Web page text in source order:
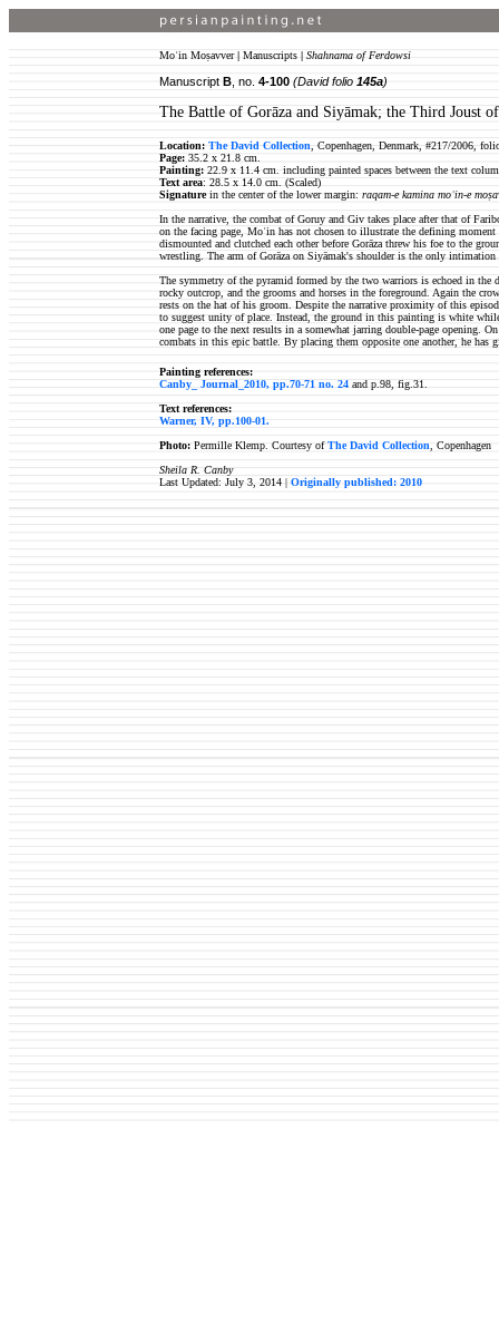
Moʿin Moṣavver| Manuscripts | Shahnama of Ferdowsi
Manuscript B , no. 4-100 (David folio 145a)
The Battle of Gorāza and Siyāmak; the Third Joust
Location: The David Collection , Copenhagen, Denmark, #217/2006,
Page: 35.2 x 21.8 cm.
Painting: 22.9 x 11.4 cm. including painted spaces between the text
Text area: 28.5 x 14.0 cm. (Scaled)
Signaturein the center of the lower margin: raqam-e kamina moʿin-e
In the narrative, the combat of Goruy and Giv takes place after that of
on the facing page, Moʿin has not chosen to illustrate the defining
dismounted and clutched each other before Gorāza threw his foe to the
wrestling. The arm of Gorāza on Siyāmak's shoulder is the only
The symmetry of the pyramid formed by the two warriors is echoed in
rocky outcrop, and the grooms and horses in the foreground. Again the
rests on the hat of his groom. Despite the narrative proximity of this
to suggest unity of place. Instead, the ground in this painting is white
one page to the next results in a somewhat jarring double-page opening.
combats in this epic battle. By placing them opposite one another, he has
Painting references:
Canby_ Journal_2010, pp.70-71 no. 24 and p.98, fig.31.
Text references:
Warner, IV, pp.100-01.
Photo: Permille Klemp. Courtesy ofThe David Collection , Copenhagen
Sheila R. Canby
Last Updated: July 3, 2014 | Originally published: 2010